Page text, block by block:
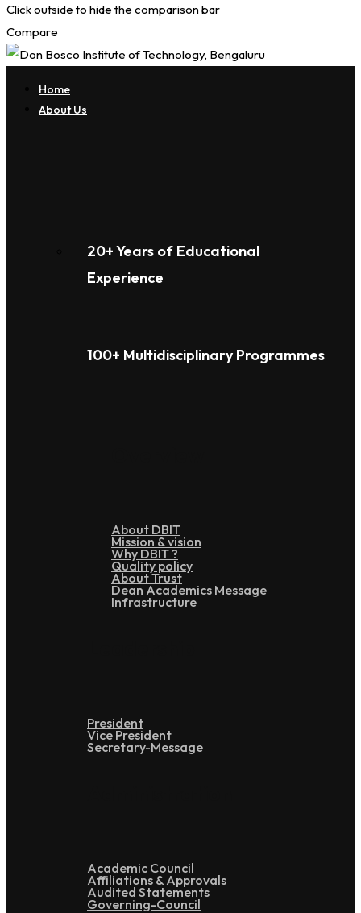
Click outside to hide the comparison bar
Compare
Home
About Us
20+ Years of Educational
Experience
100+ Multidisciplinary Programmes
About DBIT
Mission & vision
Why DBIT ?
Quality policy
About Trust
Dean Academics Message
Infrastructure
President
Vice President
Secretary-Message
Academic Council
Affiliations & Approvals
Audited Statements
Governing-Council